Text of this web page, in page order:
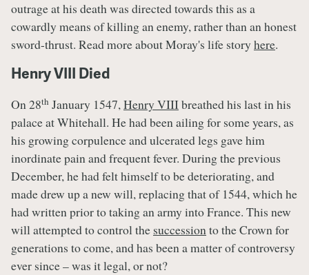
outrage at his death was directed towards this as a
cowardly means of killing an enemy, rather than an honest
sword-thrust. Read more about Moray's life story here.
Henry VIII Died
On 28th January 1547,Henry VIIIbreathed his last in his
palace at Whitehall. He had been ailing for some years, as
his growing corpulence and ulcerated legs gave him
inordinate pain and frequent fever. During the previous
December, he had felt himself to be deteriorating, and
made drew up a new will, replacing that of 1544, which he
had written prior to taking an army into France. This new
will attempted to control the successionto the Crown for
generations to come, and has been a matter of controversy
ever since – was it legal, or not?